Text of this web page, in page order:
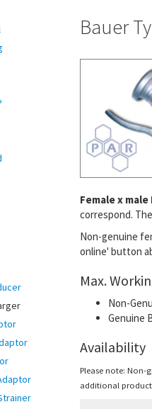
Bauer
Female x
correspond.
Non-genuine
online' button
Max.
Non-
Genuine
Availability
Please note: Non-
additional